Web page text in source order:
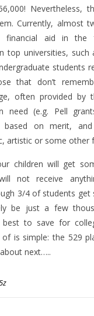
Nevertheless,
Currently, almost
financial aid in
top universities,
students
that don’t
often provided by
need (e.g. Pell
based on merit,
artistic or some other
children will get
not receive
3/4 of students
be just a few
to save for
is simple: the 529
next…..